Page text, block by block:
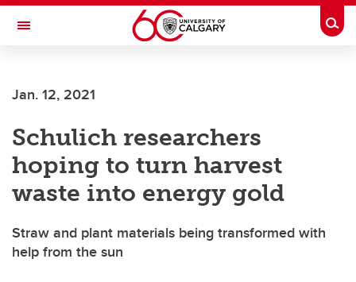
Skip to main content
Toggle Navigation
Jan. 12, 2021
Schulich researchers
hoping to turn harvest
waste into energy gold
Straw and plant materials being transformed with
help from the sun